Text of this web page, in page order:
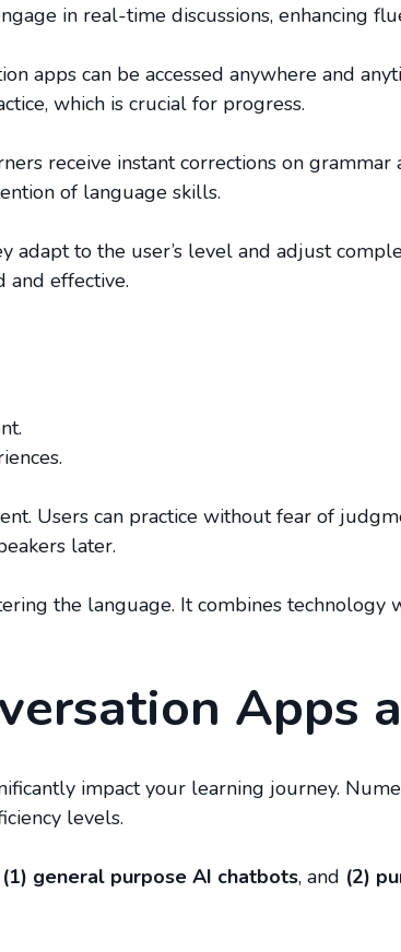
in real-time discussions, enhancing
apps can be accessed anywhere and
which is crucial for progress.
receive instant corrections on grammar
of language skills.
adapt to the user’s level and adjust
and effective.
Users can practice without fear of
later.
the language. It combines technology
Apps
impact your learning journey.
levels.
(1) general purpose AI chatbots, and (2)